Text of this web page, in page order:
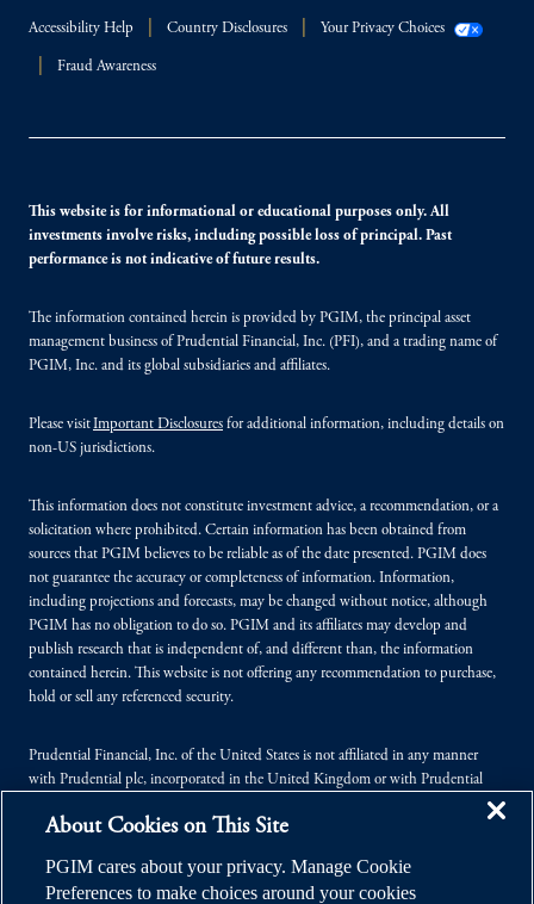
Accessibility Help Country Disclosures Your Privacy Choices
Fraud Awareness
This website is for informational or educational purposes only. All
investments involve risks, including possible loss of principal. Past
performance is not indicative of future results.
The information contained herein is provided by PGIM, the principal asset
management business of Prudential Financial, Inc. (PFI), and a trading name of
PGIM, Inc. and its global subsidiaries and affiliates.
Please visitImportant Disclosures for additional information, including details on
non-US jurisdictions.
This information does not constitute investment advice, a recommendation, or a
solicitation where prohibited. Certain information has been obtained from
sources that PGIM believes to be reliable as of the date presented. PGIM does
not guarantee the accuracy or completeness of information. Information,
including projections and forecasts, may be changed without notice, although
PGIM has no obligation to do so. PGIM and its affiliates may develop and
publish research that is independent of, and different than, the information
contained herein. This website is not offering any recommendation to purchase,
hold or sell any referenced security.
Prudential Financial, Inc. of the United States is not affiliated in any manner
with Prudential plc, incorporated in the United Kingdom or with Prudential
Kingdom.
© 2026 Prudential Financial, Inc. (PFI), and its related entities. Prudential,
About Cookies on This Site
PGIM cares about your privacy. Manage Cookie
Preferences to make choices around your cookies